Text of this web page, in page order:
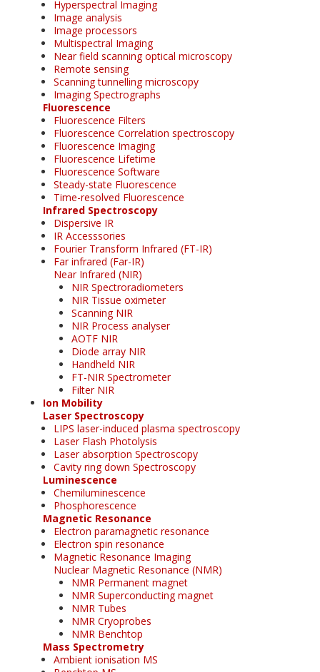
Hyperspectral Imaging
Image analysis
Image processors
Multispectral Imaging
Near field scanning optical microscopy
Remote sensing
Scanning tunnelling microscopy
Imaging Spectrographs
Fluorescence
Fluorescence Filters
Fluorescence Correlation spectroscopy
Fluorescence Imaging
Fluorescence Lifetime
Fluorescence Software
Steady-state Fluorescence
Time-resolved Fluorescence
Infrared Spectroscopy
Dispersive IR
IR Accesssories
Fourier Transform Infrared (FT-IR)
Far infrared (Far-IR)
Near Infrared (NIR)
NIR Spectroradiometers
NIR Tissue oximeter
Scanning NIR
NIR Process analyser
AOTF NIR
Diode array NIR
Handheld NIR
FT-NIR Spectrometer
Filter NIR
Ion Mobility
Laser Spectroscopy
LIPS laser-induced plasma spectroscopy
Laser Flash Photolysis
Laser absorption Spectroscopy
Cavity ring down Spectroscopy
Luminescence
Chemiluminescence
Phosphorescence
Magnetic Resonance
Electron paramagnetic resonance
Electron spin resonance
Magnetic Resonance Imaging
Nuclear Magnetic Resonance (NMR)
NMR Permanent magnet
NMR Superconducting magnet
NMR Tubes
NMR Cryoprobes
NMR Benchtop
Mass Spectrometry
Ambient ionisation MS